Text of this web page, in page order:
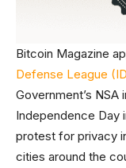
Bitcoin Magazine
Defense League
Government’s
Independence Day
protest for privacy
cities around the